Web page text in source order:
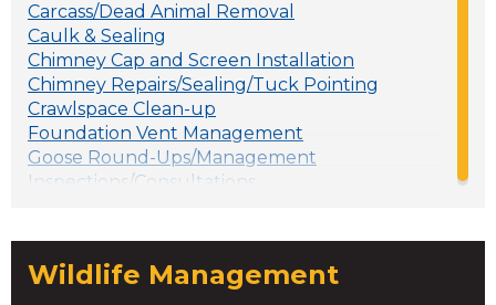
Carcass/Dead Animal Removal
Caulk & Sealing
Chimney Cap and Screen Installation
Chimney Repairs/Sealing/Tuck Pointing
Crawlspace Clean-up
Foundation Vent Management
Goose Round-Ups/Management
Inspections/Consultations
Wildlife Management